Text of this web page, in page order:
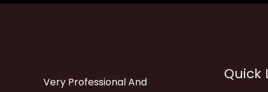
Very Professional And
Quick